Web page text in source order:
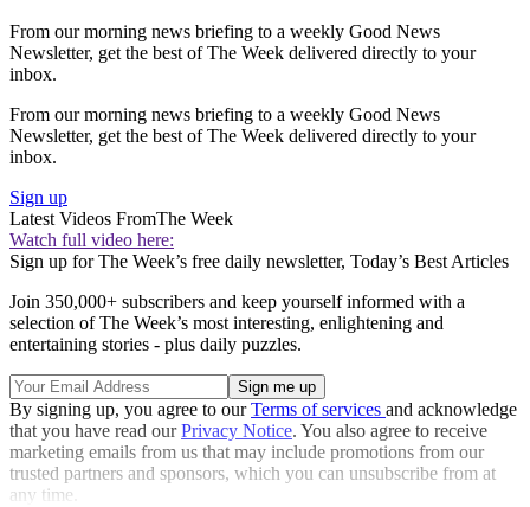
From our morning news briefing to a weekly Good News
Newsletter, get the best of The Week delivered directly to your
inbox.
From our morning news briefing to a weekly Good News
Newsletter, get the best of The Week delivered directly to your
inbox.
Sign up
Latest Videos FromThe Week
Watch full video here:
Sign up for The Week’s free daily newsletter, Today’s Best Articles
Join 350,000+ subscribers and keep yourself informed with a
selection of The Week’s most interesting, enlightening and
entertaining stories - plus daily puzzles.
By signing up, you agree to ourTerms of services and acknowledge
that you have read ourPrivacy Notice. You also agree to receive
marketing emails from us that may include promotions from our
trusted partners and sponsors, which you can unsubscribe from at
any time.